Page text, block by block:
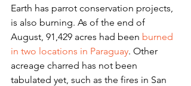
Earth has parrot conservation projects,
is also burning. As of the end of
August, 91,429 acres had been burned
in two locations in Paraguay. Other
acreage charred has not been
tabulated yet, such as the fires in San